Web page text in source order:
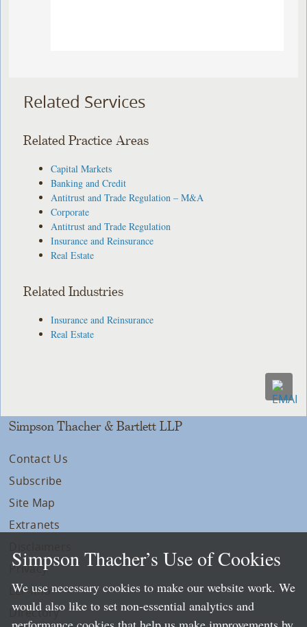
Related Services
Related Practice Areas
Capital Markets
Banking and Credit
Antitrust and Trade Regulation – M&A
Corporate
Antitrust and Trade Regulation
Insurance and Reinsurance
Real Estate
Related Industries
Insurance and Reinsurance
Real Estate
Simpson Thacher & Bartlett LLP
Contact Us
Subscribe
Site Map
Extranets
Privacy
LLP Info
Directory
Simpson Thacher’s Use of Cookies
We use necessary cookies to make our website work. We
would also like to set non-essential analytics and